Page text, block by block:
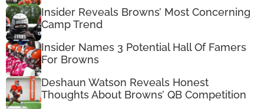
Insider Reveals Browns’ Most Concerning
Camp Trend
Insider Names 3 Potential Hall Of Famers
For Browns
Deshaun Watson Reveals Honest
Thoughts About Browns’ QB Competition